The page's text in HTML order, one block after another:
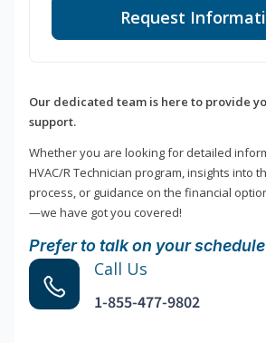
Request
Our dedicated team is here to provide
support.
Whether you are looking for detailed
HVAC/R Technician program, insights into
process, or guidance on the financial
—we have got you covered!
Prefer to talk on your
Call Us
1-855-477-9802